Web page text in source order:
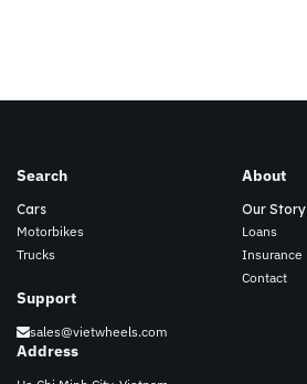
Search
Cars
Motorbikes
Trucks
About
Our Story
Loans
Insurance
Contact
Address
Support
sales@vietwheels.com